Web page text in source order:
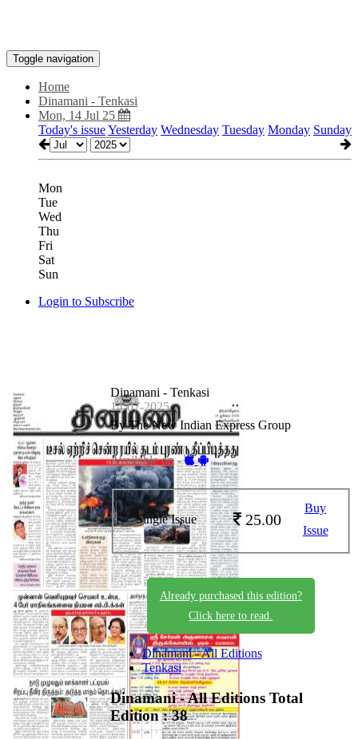
Toggle navigation
Home
Dinamani - Tenkasi
Mon, 14 Jul 25
Today's issueYesterday Wednesday Tuesday Monday Sunday
Mon
Tue
Wed
Thu
Fri
Sat
Sun
Login to Subscribe
Dinamani - Tenkasi
14-07-2025
By The New Indian Express Group
Available on -
Single Issue 25.00
Buy
Issue
Already purchased this edition?
Click here to read.
Dinamani - All Editions
Tenkasi
Dinamani - All Editions Total
Edition : 38